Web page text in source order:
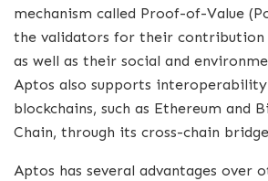
mechanism called Proof-of-Value
the validators for their
as well as their social and
Aptos also supports
blockchains, such as Ethereum and
Chain, through its cross-chain
Aptos has several advantages over